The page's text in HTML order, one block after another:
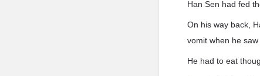
Han Sen had fed
On his way back,
vomit when he saw
He had to eat